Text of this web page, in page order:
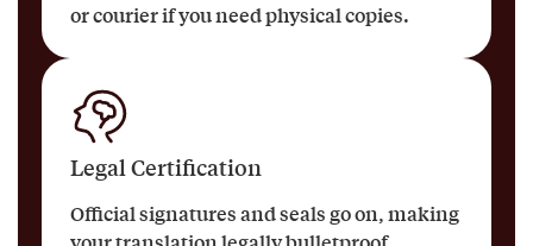
or courier if you need physical copies.
Legal Certification
Official signatures and seals go on, making